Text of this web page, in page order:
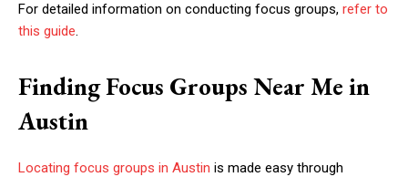
For detailed information on conducting focus groups, refer to
this guide.
Finding Focus Groups Near Me in
Austin
Locating focus groups in Austin is made easy through